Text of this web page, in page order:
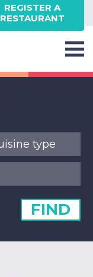
REGISTER A
RESTAURANT
FIND